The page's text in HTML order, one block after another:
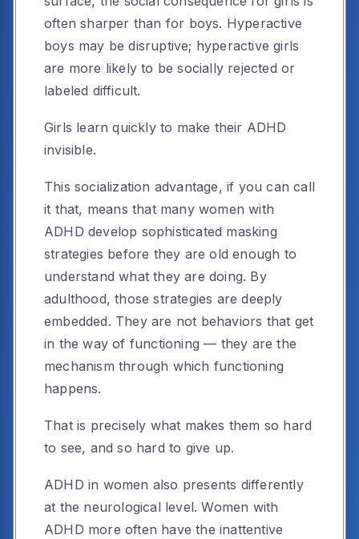
often sharper than for boys. Hyperactive
boys may be disruptive; hyperactive girls
are more likely to be socially rejected or
labeled difficult.
Girls learn quickly to make their ADHD
invisible.
This socialization advantage, if you can call
it that, means that many women with
ADHD develop sophisticated masking
strategies before they are old enough to
understand what they are doing. By
adulthood, those strategies are deeply
embedded. They are not behaviors that get
in the way of functioning — they are the
mechanism through which functioning
happens.
That is precisely what makes them so hard
to see, and so hard to give up.
ADHD in women also presents differently
at the neurological level. Women with
ADHD more often have the inattentive